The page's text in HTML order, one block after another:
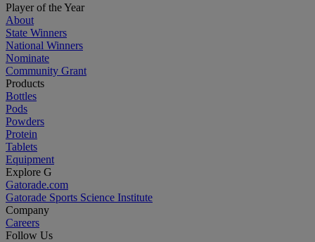
Player of the Year
About
State Winners
National Winners
Nominate
Community Grant
Products
Bottles
Pods
Powders
Protein
Tablets
Equipment
Explore G
Gatorade.com
Gatorade Sports Science Institute
Company
Careers
Follow Us